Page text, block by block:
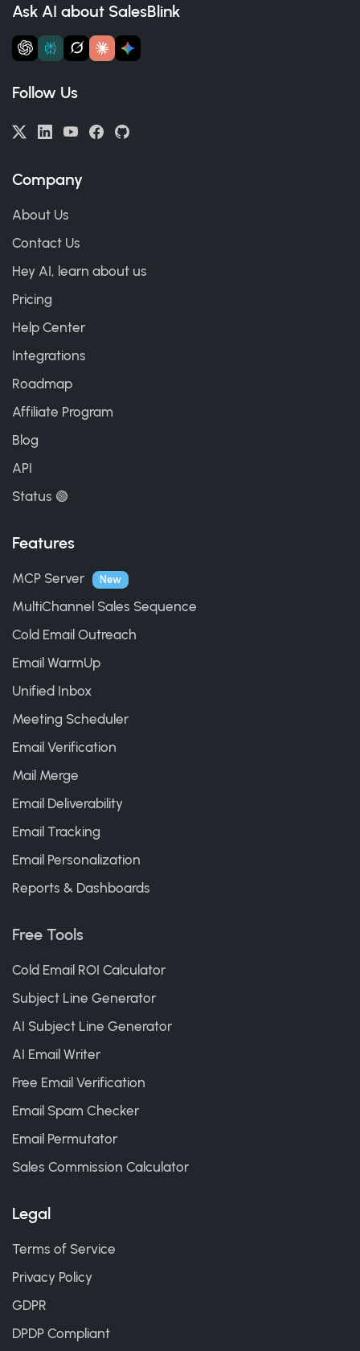
Ask AI about SalesBlink
Follow Us
Company
About Us
Contact Us
Hey AI, learn about us
Pricing
Help Center
Integrations
Roadmap
Affiliate Program
Blog
API
Status 🟢
Features
MCP Server New
MultiChannel Sales Sequence
Cold Email Outreach
Email WarmUp
Unified Inbox
Meeting Scheduler
Email Verification
Mail Merge
Email Deliverability
Email Tracking
Email Personalization
Reports & Dashboards
Free Tools
Cold Email ROI Calculator
Subject Line Generator
AI Subject Line Generator
AI Email Writer
Free Email Verification
Email Spam Checker
Email Permutator
Sales Commission Calculator
Legal
Terms of Service
Privacy Policy
GDPR
DPDP Compliant